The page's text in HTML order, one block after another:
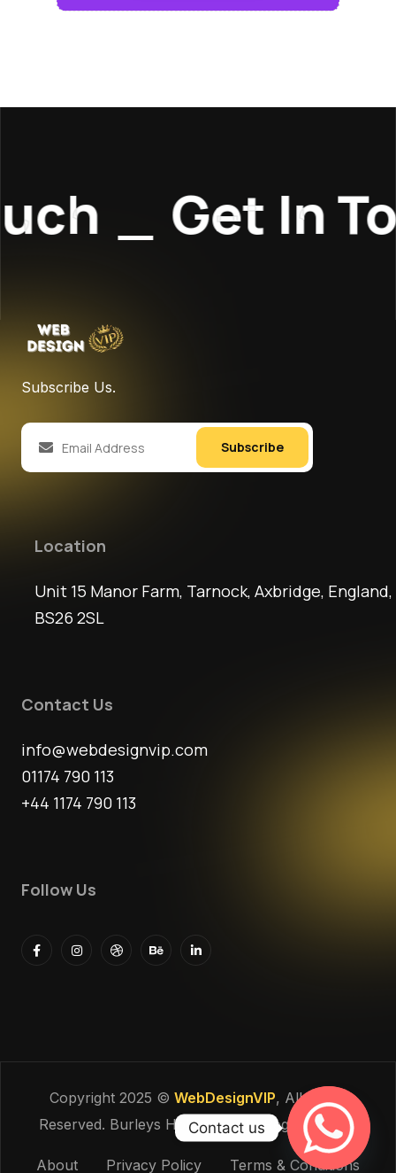
_ Get In
Subscribe Us.
Subscribe
Location
Unit 15 Manor Farm, Tarnock, Axbridge, England,
BS26 2SL
Contact Us
info@webdesignvip.com
01174 790 113
+44 1174 790 113
Follow Us
Copyright 2025 © WebDesignVIP, All Rights
Reserved. Burleys Holdings Ltd - Reg: 15927118
About Privacy Policy Terms & Conditions
Contact us